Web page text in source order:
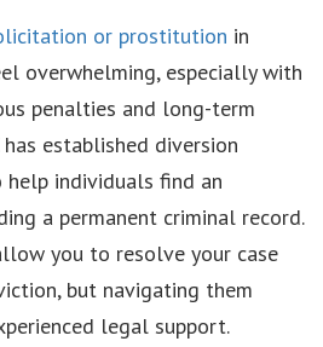
or prostitution in
overwhelming, especially with
penalties and long-term
has established diversion
individuals find an
a permanent criminal record.
you to resolve your case
but navigating them
legal support.